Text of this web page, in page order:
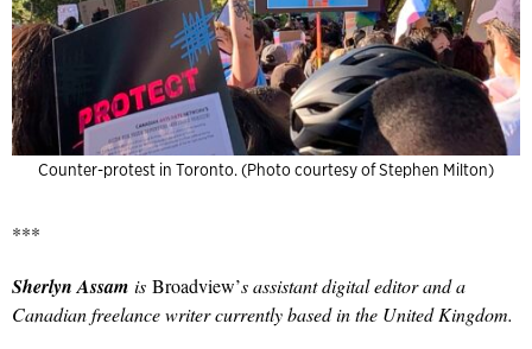
Counter-protest in Toronto. (Photo courtesy of Stephen Milton)
***
Sherlyn Assam is Broadview’s assistant digital editor and a
Canadian freelance writer currently based in the United Kingdom.